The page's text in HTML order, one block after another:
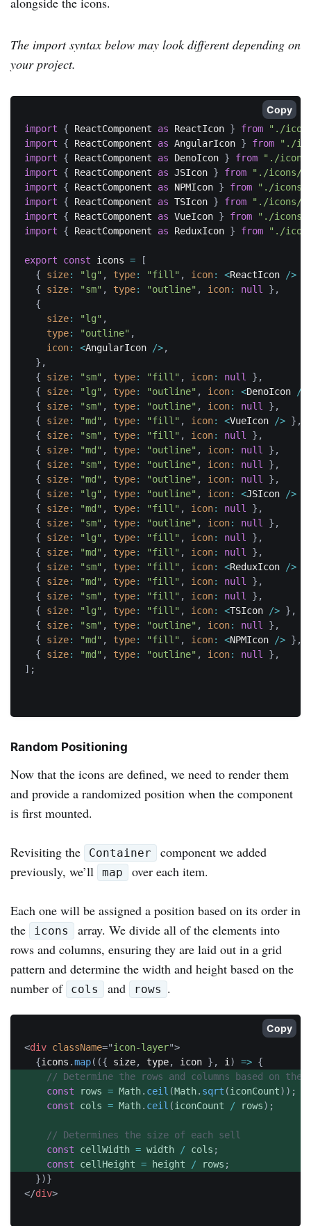
The import syntax below may look different depending on
your project.
import { ReactComponent as ReactIcon } from
"./
import
{ ReactComponent as AngularIcon } from
"./
import
{ ReactComponent as DenoIcon } from
"./icons/
import
{ ReactComponent as JSIcon } from
"./icons/
import
{ ReactComponent as NPMIcon } from
"./icons/
import
{ ReactComponent as TSIcon } from
"./icons/
import
{ ReactComponent as VueIcon } from
"./icons/
import
{ ReactComponent as ReduxIcon } from "./
export const icons =
[
{
size: "lg" , type: "fill" , icon: <ReactIcon />
{
size: "sm" , type: "outline" , icon: null } ,
{
size: "lg" ,
type: "outline" ,
icon: <AngularIcon />,
} ,
{
size: "sm" , type: "fill" , icon: null } ,
{
size: "lg" , type: "outline" , icon: <DenoIcon /
{
size: "sm" , type: "outline" , icon: null } ,
{
size: "md" , type: "fill" , icon: <VueIcon /> } ,
{
size: "sm" , type: "fill" , icon: null } ,
{
size: "md" , type: "outline" , icon: null } ,
{
size: "sm" , type: "outline" , icon: null } ,
{
size: "md" , type: "outline" , icon: null } ,
{
size: "lg" , type: "outline" , icon: <JSIcon />
{
size: "md" , type: "fill" , icon: null } ,
{
size: "sm" , type: "outline" , icon: null } ,
{
size: "lg" , type: "fill" , icon: null } ,
{
size: "md" , type: "fill" , icon: null } ,
{
size: "sm" , type: "fill" , icon: <ReduxIcon />
{
size: "md" , type: "fill" , icon: null } ,
{
size: "sm" , type: "fill" , icon: null } ,
{
size: "lg" , type: "fill" , icon: <TSIcon /> } ,
{
size: "sm" , type: "outline" , icon: null } ,
{
size: "md" , type: "fill" , icon: <NPMIcon /> } ,
{
size: "md" , type: "outline" , icon: null } ,
] ;
Copy
Random Positioning
Now that the icons are defined, we need to render them
and provide a randomized position when the component
is first mounted.
Revisiting the Container
component we added
previously, we’ll
map over each item.
Each one will be assigned a position based on its order in
the
icons
array. We divide all of the elements into
rows and columns, ensuring they are laid out in a grid
pattern and determine the width and height based on the
number of
cols and rows .
<div className="icon-layer">
{icons .map( ({ size, type, icon } , i ) => {
// Determine the rows and columns based on the
const rows = Math. ceil (Math. sqrt (iconCount) ) ;
const cols = Math. ceil (iconCount / rows) ;
// Determines the size of each sell
const cellWidth = width / cols ;
const cellHeight = height / rows ;
})}
</div>
Copy